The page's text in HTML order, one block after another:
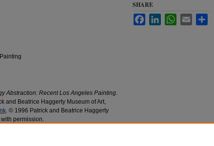
Abstraction: Recent Los Angeles Painting.
and Beatrice Haggerty Museum of Art,
. © 1996 Patrick and Beatrice Haggerty
with permission.
SHARE
FacebookLinkedInWhatsApp
Email